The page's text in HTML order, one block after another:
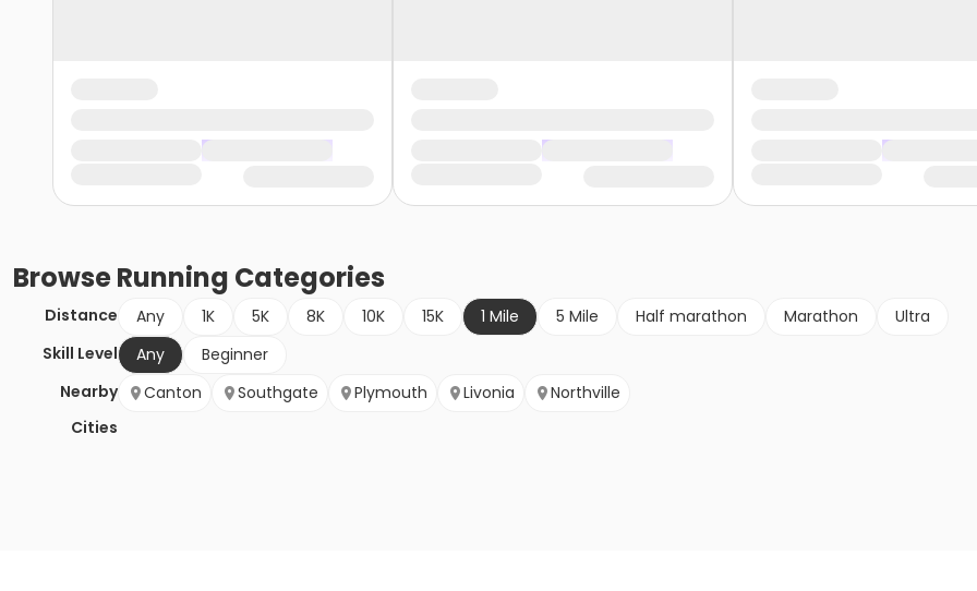
BrowseRunning Categories
Distance Any 1K 5K 8K 10K 15K 1 Mile 5 Mile Half marathon Marathon
Ultra
Skill Level
Any
Beginner
Nearby
Cities
Canton Southgate Plymouth Livonia Northville